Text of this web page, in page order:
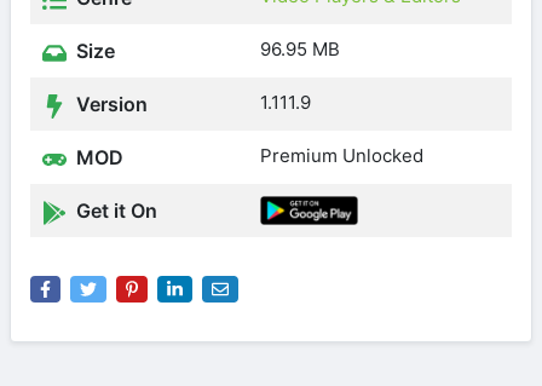
Size 96.95 MB
Version 1.111.9
MOD Premium Unlocked
Get it On